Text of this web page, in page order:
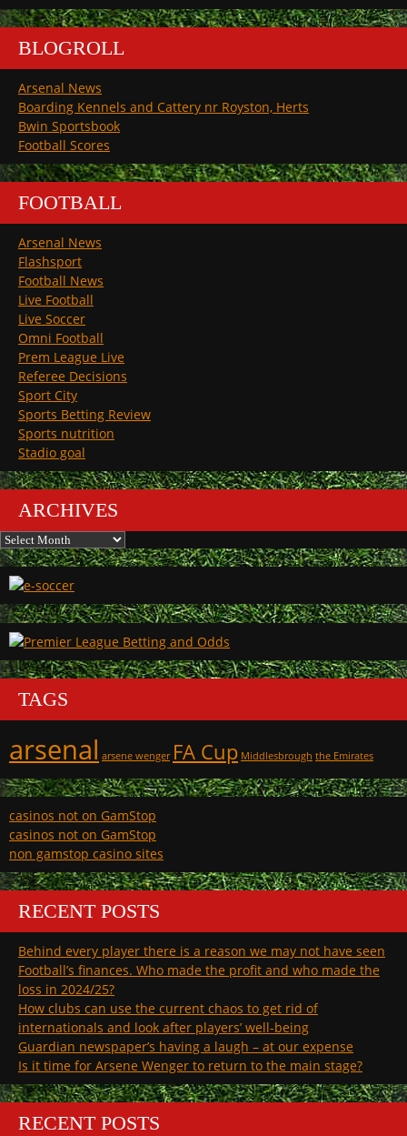
BLOGROLL
Arsenal News
Boarding Kennels and Cattery nr Royston, Herts
Bwin Sportsbook
Football Scores
FOOTBALL
Arsenal News
Flashsport
Football News
Live Football
Live Soccer
Omni Football
Prem League Live
Referee Decisions
Sport City
Sports Betting Review
Sports nutrition
Stadio goal
ARCHIVES
Archives
TAGS
arsenal arsene wenger FA Cup Middlesbrough the Emirates
casinos not on GamStop
casinos not on GamStop
non gamstop casino sites
RECENT POSTS
Behind every player there is a reason we may not have seen
Football’s finances. Who made the profit and who made the
loss in 2024/25?
How clubs can use the current chaos to get rid of
internationals and look after players’ well-being
Guardian newspaper’s having a laugh – at our expense
Is it time for Arsene Wenger to return to the main stage?
RECENT POSTS